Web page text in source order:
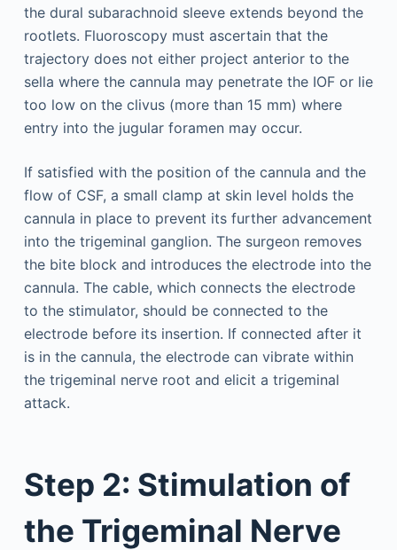
the dural subarachnoid sleeve extends beyond the
rootlets. Fluoroscopy must ascertain that the
trajectory does not either project anterior to the
sella where the cannula may penetrate the IOF or lie
too low on the clivus (more than 15 mm) where
entry into the jugular foramen may occur.
If satisfied with the position of the cannula and the
flow of CSF, a small clamp at skin level holds the
cannula in place to prevent its further advancement
into the trigeminal ganglion. The surgeon removes
the bite block and introduces the electrode into the
cannula. The cable, which connects the electrode
to the stimulator, should be connected to the
electrode before its insertion. If connected after it
is in the cannula, the electrode can vibrate within
the trigeminal nerve root and elicit a trigeminal
attack.
Step 2: Stimulation of
the Trigeminal Nerve